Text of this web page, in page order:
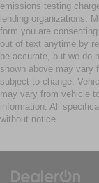
emissions testing
lending organizations.
form you are
out of text anytime by
be accurate, but we do
shown above may vary
subject to change.
may vary from vehicle
information. All
without notice